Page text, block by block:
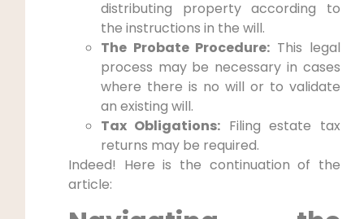
distributing property according to
the instructions in the will.
The Probate Procedure: This legal
process may be necessary in cases
where there is no will or to validate
an existing will.
Tax Obligations: Filing estate tax
returns may be required.
Indeed! Here is the continuation of the
article: